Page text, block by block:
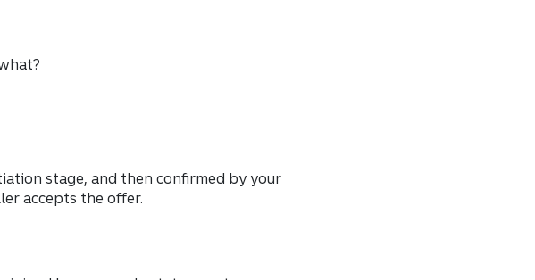
stage, and then confirmed by your
accepts the offer.